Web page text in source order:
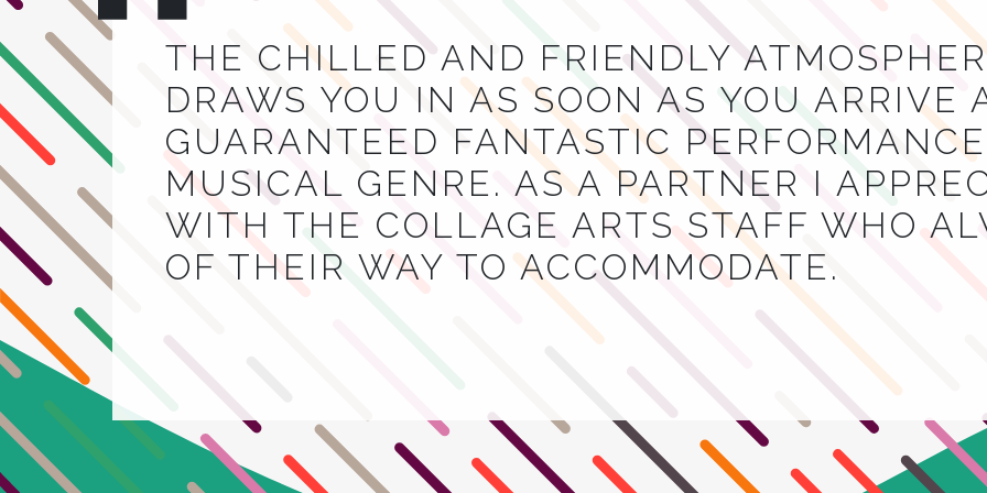
THE CHILLED AND FRIENDLY
DRAWS YOU IN AS SOON AS YOU ARRIVE
GUARANTEED FANTASTIC
MUSICAL GENRE. AS A PARTNER I
WITH THE COLLAGE ARTS STAFF WHO
OF THEIR WAY TO ACCOMMODATE.